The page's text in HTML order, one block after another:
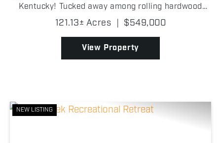
Kentucky! Tucked away among rolling hardwood
timberland, this secluded retreat offers Ohio River
views from multiple locations across the property
w...
121.13± Acres | $549,000
View Property
NEW LISTING